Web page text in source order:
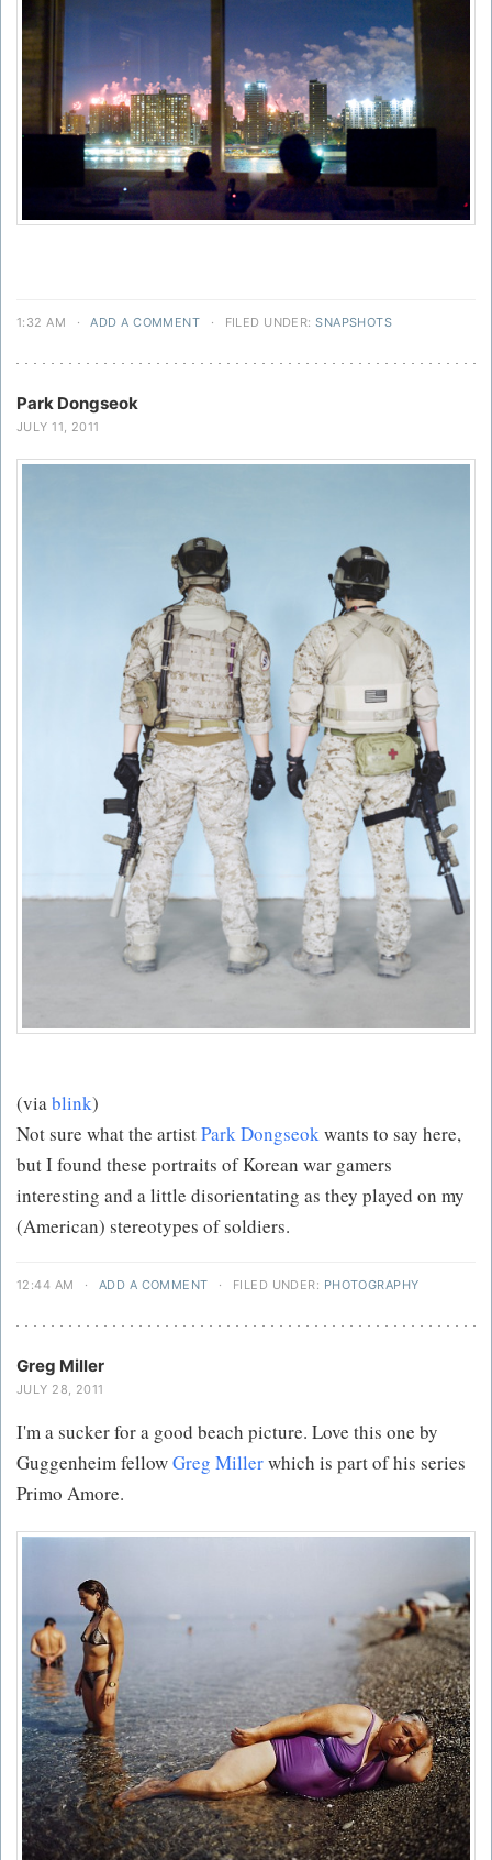
1:32 AM · ADD A COMMENT · FILED UNDER:SNAPSHOTS
Park Dongseok
JULY 11, 2011
(via blink)
Not sure what the artistPark Dongseok wants to say here,
but I found these portraits of Korean war gamers
interesting and a little disorientating as they played on my
(American) stereotypes of soldiers.
12:44 AM · ADD A COMMENT · FILED UNDER: PHOTOGRAPHY
Greg Miller
JULY 28, 2011
I'm a sucker for a good beach picture. Love this one by
Guggenheim fellowGreg Millerwhich is part of his series
Primo Amore.